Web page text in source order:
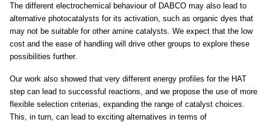
The different electrochemical behaviour of DABCO may also lead to
alternative photocatalysts for its activation, such as organic dyes that
may not be suitable for other amine catalysts. We expect that the low
cost and the ease of handling will drive other groups to explore these
possibilities further.
Our work also showed that very different energy profiles for the HAT
step can lead to successful reactions, and we propose the use of more
flexible selection criterias, expanding the range of catalyst choices.
This, in turn, can lead to exciting alternatives in terms of